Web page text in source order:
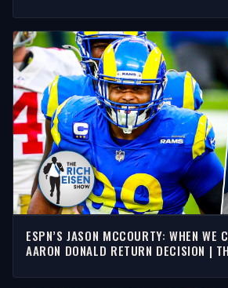
ESPN’S JASON MCCOURTY: WHEN WE
AARON DONALD RETURN DECISION |